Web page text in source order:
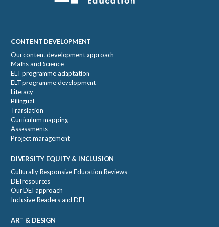
Footer
CONTENT DEVELOPMENT
Our content development approach
Maths and Science
ELT programme adaptation
ELT programme development
Literacy
Bilingual
Translation
Curriculum mapping
Assessments
Project management
DIVERSITY, EQUITY & INCLUSION
Culturally Responsive Education Reviews
DEI resources
Our DEI approach
Inclusive Readers and DEI
ART & DESIGN